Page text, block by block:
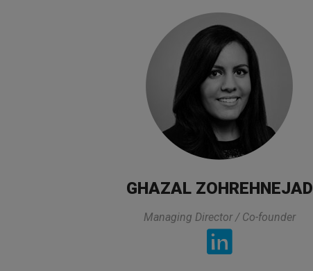
GHAZAL ZOHREHNEJAD
Managing Director / Co-founder